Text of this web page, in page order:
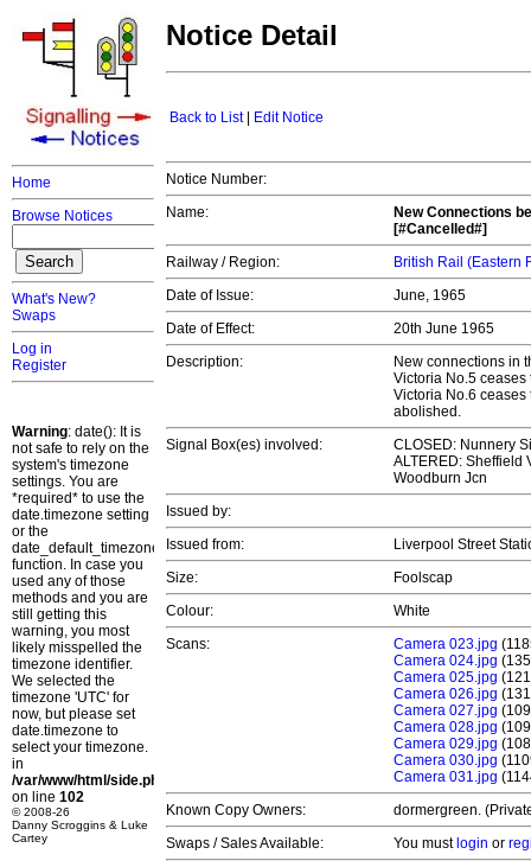
Home
Browse Notices
What's New?
Swaps
Log in
Register
Warning: date(): It is
not safe to rely on the
system's timezone
settings. You are
*required* to use the
date.timezone setting
or the
date_default_timezone_set()
function. In case you
used any of those
methods and you are
still getting this
warning, you most
likely misspelled the
timezone identifier.
We selected the
timezone 'UTC' for
now, but please set
date.timezone to
select your timezone.
in
/var/www/html/side.php
on line 102
© 2008-26
Danny Scroggins & Luke
Cartey
Notice Detail
Back to List| Edit Notice
Notice Number:
Name:
New Connections
[#Cancelled#]
Railway / Region:
British Rail (Eastern
Date of Issue:
June, 1965
Date of Effect:
20th June 1965
Description:
New connections in
Victoria No.5
Victoria No.6
abolished.
Signal Box(es) involved:
CLOSED: Nunnery
ALTERED: Sheffield
Woodburn Jcn
Issued by:
Issued from:
Liverpool Street
Size:
Foolscap
Colour:
White
Scans:
Camera 023.jpg
Camera 024.jpg
Camera 025.jpg
Camera 026.jpg
Camera 027.jpg
Camera 028.jpg
Camera 029.jpg
Camera 030.jpg
Camera 031.jpg
Known Copy Owners:
dormergreen.
Swaps / Sales Available:
You must login or